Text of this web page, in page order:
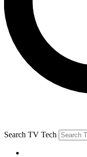
Search TV Tech